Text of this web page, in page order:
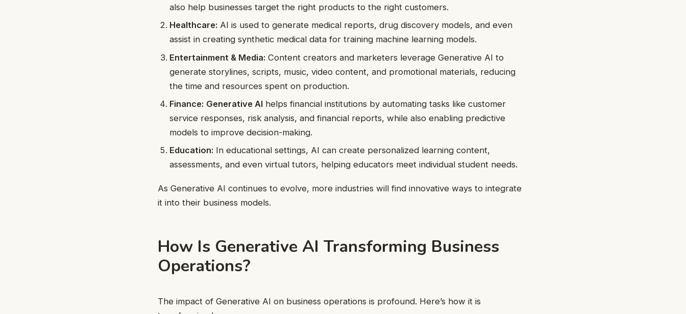
also help businesses target the right products to the right customers.
Healthcare: AI is used to generate medical reports, drug discovery models, and even
assist in creating synthetic medical data for training machine learning models.
Entertainment & Media: Content creators and marketers leverage Generative AI to
generate storylines, scripts, music, video content, and promotional materials, reducing
the time and resources spent on production.
Finance: Generative AI helps financial institutions by automating tasks like customer
service responses, risk analysis, and financial reports, while also enabling predictive
models to improve decision-making.
Education: In educational settings, AI can create personalized learning content,
assessments, and even virtual tutors, helping educators meet individual student needs.
As Generative AI continues to evolve, more industries will find innovative ways to integrate
it into their business models.
How Is Generative AI Transforming Business
Operations?
The impact of Generative AI on business operations is profound. Here’s how it is